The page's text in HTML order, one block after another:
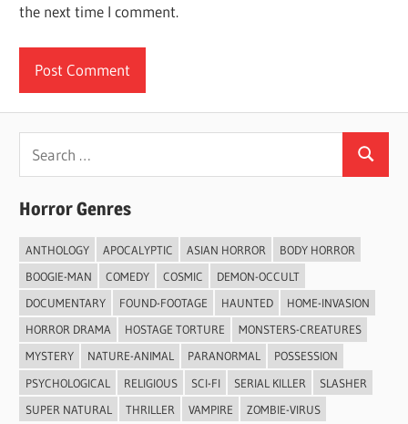
the next time I comment.
Search
Horror Genres
ANTHOLOGY APOCALYPTIC ASIAN HORROR
BODY HORROR
BOOGIE-MAN
COMEDY COSMIC
DEMON-OCCULT
DOCUMENTARY
FOUND-FOOTAGE HAUNTED
HOME-INVASION
HORROR DRAMA
HOSTAGE TORTURE
MONSTERS-CREATURES
MYSTERY
NATURE-ANIMAL PARANORMAL
POSSESSION
PSYCHOLOGICAL
RELIGIOUS SCI-FI SERIAL KILLER
SLASHER
SUPER NATURAL
THRILLER VAMPIRE ZOMBIE-VIRUS